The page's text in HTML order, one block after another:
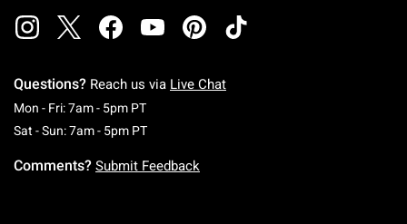
Questions? Reach us via Live Chat
Mon - Fri: 7am - 5pm PTMonday To Friday: 7 AM To 5 PM Pacific Time
Sat - Sun: 7am - 5pm PTSaturday To Sunday: 7 AM To 5 PM Pacific
Comments? Submit Feedback